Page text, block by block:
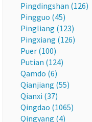
Pingdingshan (126)
Pingguo (45)
Pingliang (123)
Pingxiang (126)
Puer (100)
Putian (124)
Qamdo (6)
Qianjiang (55)
Qianxi (37)
Qingdao (1065)
Qingyang (4)